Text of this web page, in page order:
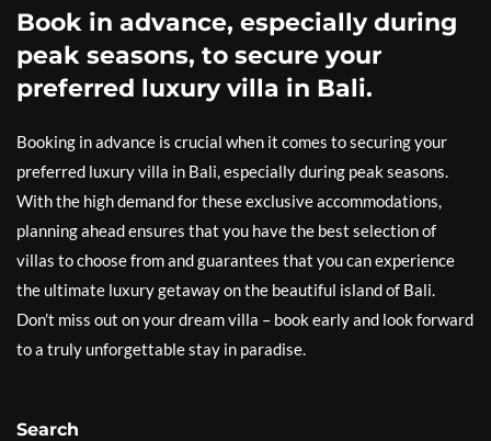
Book in advance, especially during
peak seasons, to secure your
preferred luxury villa in Bali.
Booking in advance is crucial when it comes to securing your
preferred luxury villa in Bali, especially during peak seasons.
With the high demand for these exclusive accommodations,
planning ahead ensures that you have the best selection of
villas to choose from and guarantees that you can experience
the ultimate luxury getaway on the beautiful island of Bali.
Don’t miss out on your dream villa – book early and look forward
to a truly unforgettable stay in paradise.
Search